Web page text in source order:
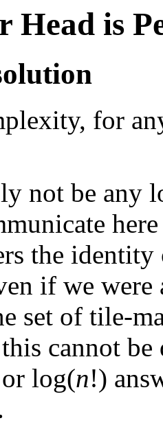
Head is
for
not be any
the
if we
set of tile-
cannot
log(n!)